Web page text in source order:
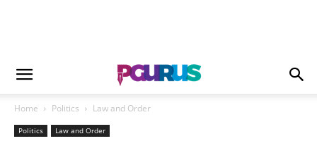
Home Politics Law and Order
Politics Law and Order